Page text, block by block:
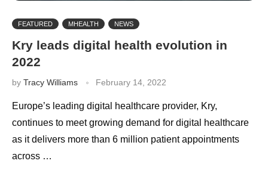
FEATURED MHEALTH NEWS
Kry leads digital health evolution in
2022
by Tracy Williams February 14, 2022
Europe’s leading digital healthcare provider, Kry,
continues to meet growing demand for digital healthcare
as it delivers more than 6 million patient appointments
across …